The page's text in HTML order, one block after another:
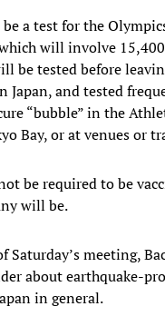
a test for the
will involve
be tested before
Japan, and tested
“bubble” in the
Bay, or at venues or
be required to be
will be.
Saturday’s meeting,
about earthquake-
in general.